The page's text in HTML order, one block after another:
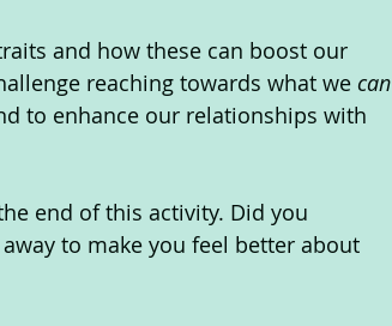
and how these can boost our
reaching towards what we can
to enhance our relationships with
end of this activity. Did you
to make you feel better about